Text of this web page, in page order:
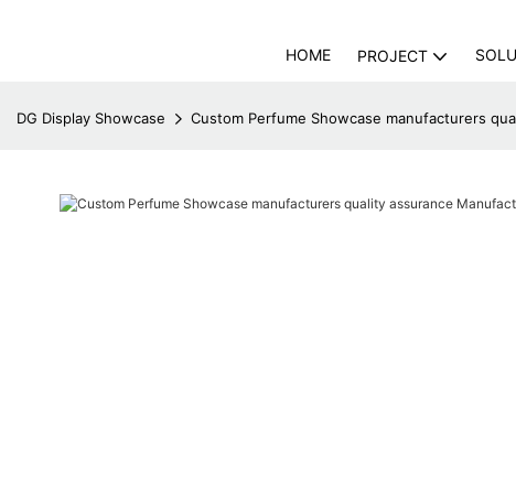
HOME PROJECT
DG Display Showcase Custom Perfume Showcase manufacturers